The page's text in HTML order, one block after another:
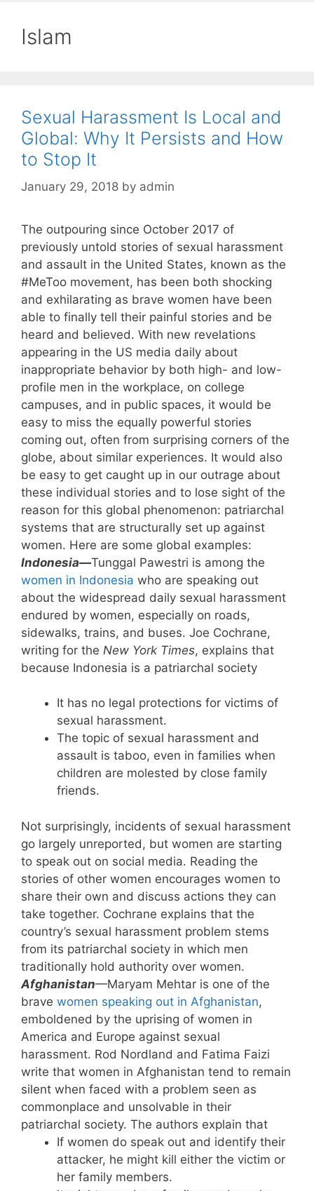
Islam
Sexual Harassment Is Local and
Global: Why It Persists and How
to Stop It
January 29, 2018 by admin
The outpouring since October 2017 of
previously untold stories of sexual harassment
and assault in the United States, known as the
#MeToo movement, has been both shocking
and exhilarating as brave women have been
able to finally tell their painful stories and be
heard and believed. With new revelations
appearing in the US media daily about
inappropriate behavior by both high- and low-
profile men in the workplace, on college
campuses, and in public spaces, it would be
easy to miss the equally powerful stories
coming out, often from surprising corners of the
globe, about similar experiences. It would also
be easy to get caught up in our outrage about
these individual stories and to lose sight of the
reason for this global phenomenon: patriarchal
systems that are structurally set up against
women. Here are some global examples:
Indonesia—Tunggal Pawestri is among the
women in Indonesia who are speaking out
about the widespread daily sexual harassment
endured by women, especially on roads,
sidewalks, trains, and buses. Joe Cochrane,
writing for the New York Times, explains that
because Indonesia is a patriarchal society
It has no legal protections for victims of
sexual harassment.
The topic of sexual harassment and
assault is taboo, even in families when
children are molested by close family
friends.
Not surprisingly, incidents of sexual harassment
go largely unreported, but women are starting
to speak out on social media. Reading the
stories of other women encourages women to
share their own and discuss actions they can
take together. Cochrane explains that the
country’s sexual harassment problem stems
from its patriarchal society in which men
traditionally hold authority over women.
Afghanistan—Maryam Mehtar is one of the
brave women speaking out in Afghanistan,
emboldened by the uprising of women in
America and Europe against sexual
harassment. Rod Nordland and Fatima Faizi
write that women in Afghanistan tend to remain
silent when faced with a problem seen as
commonplace and unsolvable in their
patriarchal society. The authors explain that
If women do speak out and identify their
attacker, he might kill either the victim or
her family members.